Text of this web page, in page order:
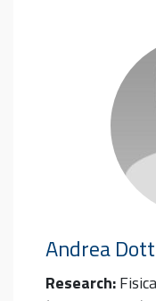
Andrea
Research: